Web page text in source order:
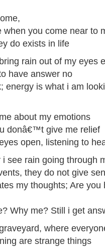
when you come near to
do exists in life
rain out of my eyes
have answer no
energy is what i am
about my emotions
donâ€™t give me relief
open, listening to
see rain going through
they do not give
my thoughts; Are you
Why me? Still i get
where
are strange things